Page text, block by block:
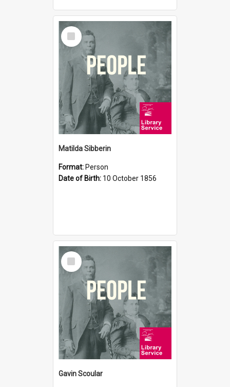
Select
Item
Matilda Sibberin
Format: Person
Date of Birth: 10 October 1856
Select
Item
Gavin Scoular